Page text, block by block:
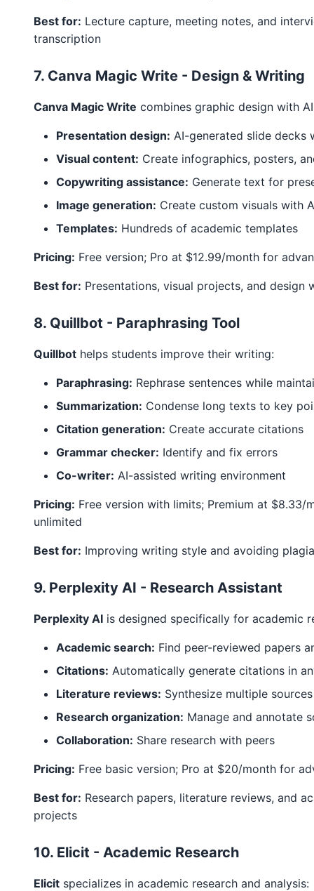
Best for: Lecture capture, meeting notes, and
transcription
7. Canva Magic Write - Design & Writing
Canva Magic Write combines graphic design with
Presentation design: AI-generated slide decks
Visual content: Create infographics, posters,
Copywriting assistance: Generate text for
Image generation: Create custom visuals with
Templates: Hundreds of academic templates
Pricing: Free version; Pro at $12.99/month for
Best for: Presentations, visual projects, and design
8. Quillbot - Paraphrasing Tool
Quillbot helps students improve their writing:
Paraphrasing: Rephrase sentences while
Summarization: Condense long texts to key
Citation generation: Create accurate citations
Grammar checker: Identify and fix errors
Co-writer: AI-assisted writing environment
Pricing: Free version with limits; Premium at $8.33/
unlimited
Best for: Improving writing style and avoiding
9. Perplexity AI - Research Assistant
Perplexity AI is designed specifically for academic
Academic search: Find peer-reviewed papers
Citations: Automatically generate citations in
Literature reviews: Synthesize multiple sources
Research organization: Manage and annotate
Collaboration: Share research with peers
Pricing: Free basic version; Pro at $20/month for
Best for: Research papers, literature reviews, and
projects
10. Elicit - Academic Research
Elicit specializes in academic research and analysis: